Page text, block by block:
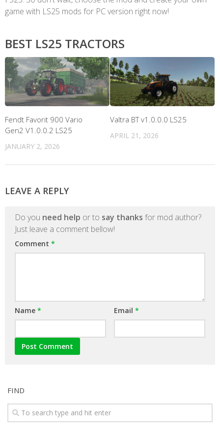
game with LS25 mods for PC version right now!
BEST LS25 TRACTORS
Fendt Favorit 900 Vario
Gen2 V1.0.0.2 LS25
JANUARY 2, 2026
Valtra BT v1.0.0.0 LS25
APRIL 21, 2026
LEAVE A REPLY
Do you need help or to say thanks for mod author?
Just leave a comment bellow!
Comment *
Name * Email *
FIND